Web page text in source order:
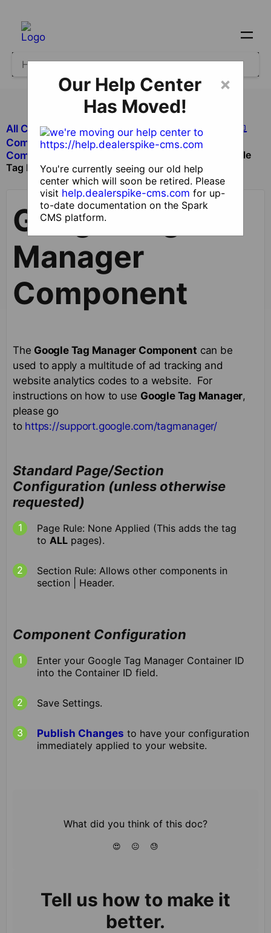
All Categories
​Site Design and Content
​Components
​Components with Dealer Functionality
Google
Tag Manager Component
Google Tag
Manager
Component
The Google Tag Manager Component can be
used to apply a multitude of ad tracking and
website analytics codes to a website. For
instructions on how to use Google Tag Manager,
please go
to https://support.google.com/tagmanager/
Standard Page/Section
Configuration (unless otherwise
requested)
Page Rule: None Applied (This adds the tag
to ALL pages).
Section Rule: Allows other components in
section | Header.
Component Configuration
Enter your Google Tag Manager Container ID
into the Container ID field.
Save Settings.
Publish Changes to have your configuration
immediately applied to your website.
What did you think of this doc?
😍 😐 😓
Tell us how to make it
better.
×
Our Help Center
Has Moved!
You're currently seeing our old help
center which will soon be retired. Please
visit help.dealerspike-cms.com for up-
to-date documentation on the Spark
CMS platform.